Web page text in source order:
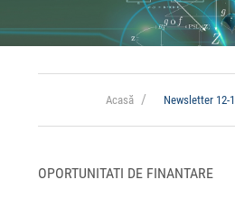
Acasă Newsletter 12-
OPORTUNITATI DE FINANTARE